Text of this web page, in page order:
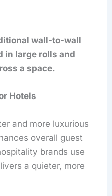
wall-to-wall
in large rolls and
a space.
Hotels
and more luxurious
overall guest
brands use
a quieter, more